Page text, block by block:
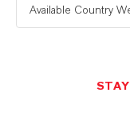
Available Country
STAY